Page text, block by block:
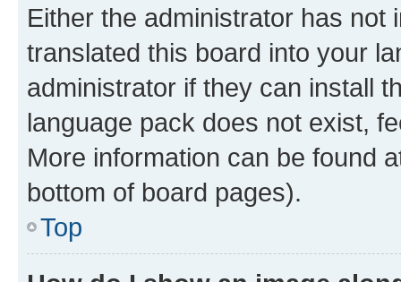
Either the administrator has not
translated this board into your
administrator if they can install
language pack does not exist,
More information can be found
bottom of board pages).
Top